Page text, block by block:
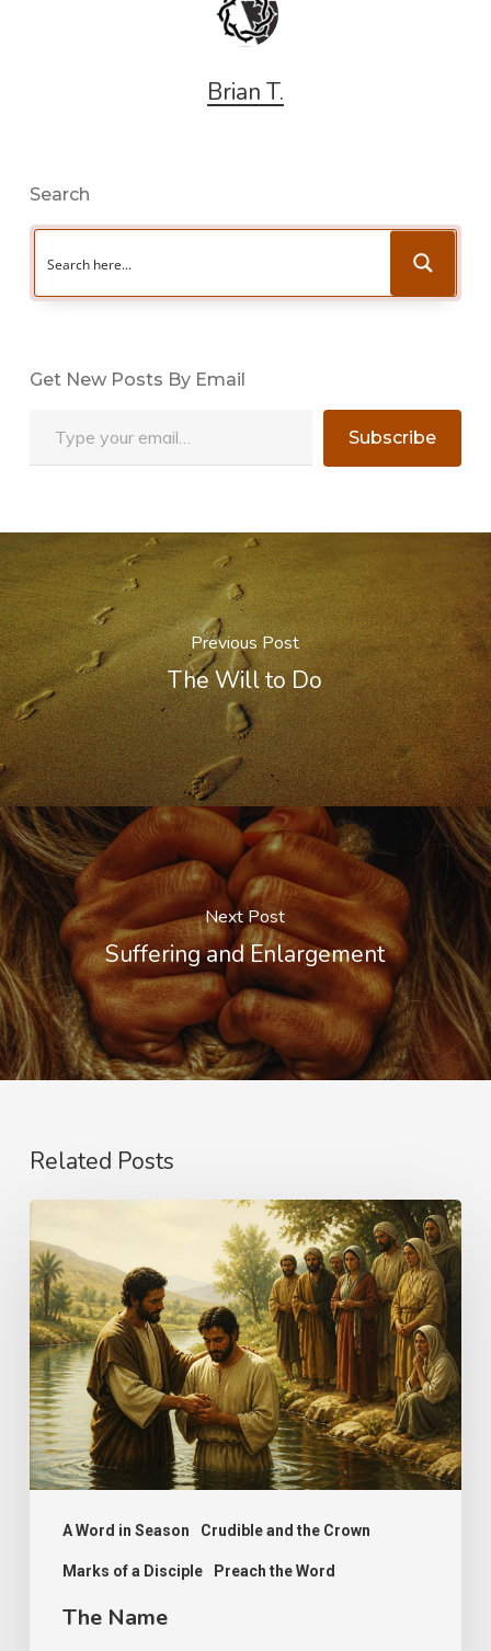
Brian T.
Search
Get New Posts By Email
Subscribe
Previous Post
The Will to Do
Next Post
Suffering and Enlargement
Related Posts
A Word in Season Crudible and the Crown
Marks of a Disciple Preach the Word
Name
The Name